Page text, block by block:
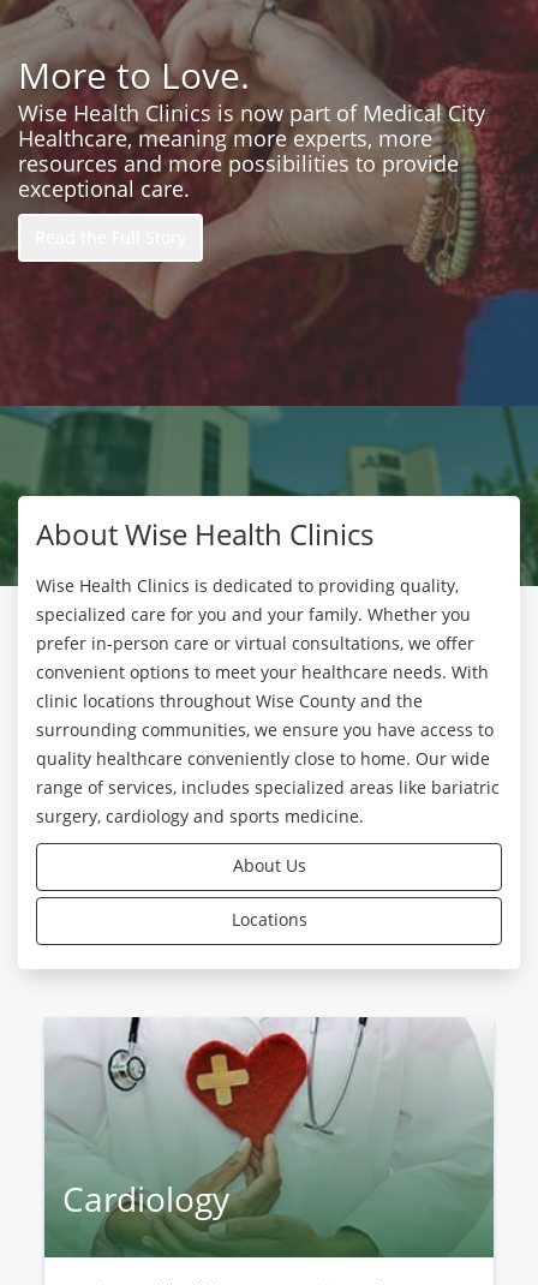
More to Love.
Wise Health Clinics is now part of Medical City
Healthcare, meaning more experts, more
resources and more possibilities to provide
exceptional care.
About Wise Health Clinics
Wise Health Clinics is dedicated to providing quality,
specialized care for you and your family. Whether you
prefer in-person care or virtual consultations, we offer
convenient options to meet your healthcare needs. With
clinic locations throughout Wise County and the
surrounding communities, we ensure you have access to
quality healthcare conveniently close to home. Our wide
range of services, includes specialized areas like bariatric
surgery, cardiology and sports medicine.
About Us
Locations
Cardiology